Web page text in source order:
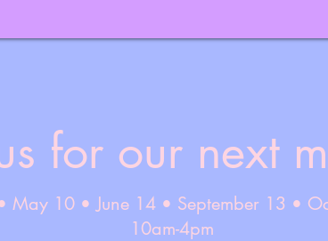
for our next
May 10 • June 14 • September 13 •
10am-4pm